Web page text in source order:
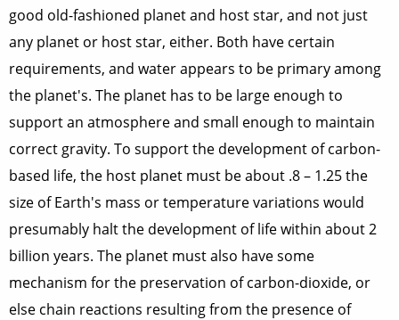
good old-fashioned planet and host star, and not just
any planet or host star, either. Both have certain
requirements, and water appears to be primary among
the planet's. The planet has to be large enough to
support an atmosphere and small enough to maintain
correct gravity. To support the development of carbon-
based life, the host planet must be about .8 – 1.25 the
size of Earth's mass or temperature variations would
presumably halt the development of life within about 2
billion years. The planet must also have some
mechanism for the preservation of carbon-dioxide, or
else chain reactions resulting from the presence of